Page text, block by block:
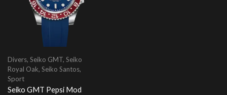
Divers, Seiko GMT, Seiko
Royal Oak, Seiko Santos,
Sport
Seiko GMT Pepsi Mod